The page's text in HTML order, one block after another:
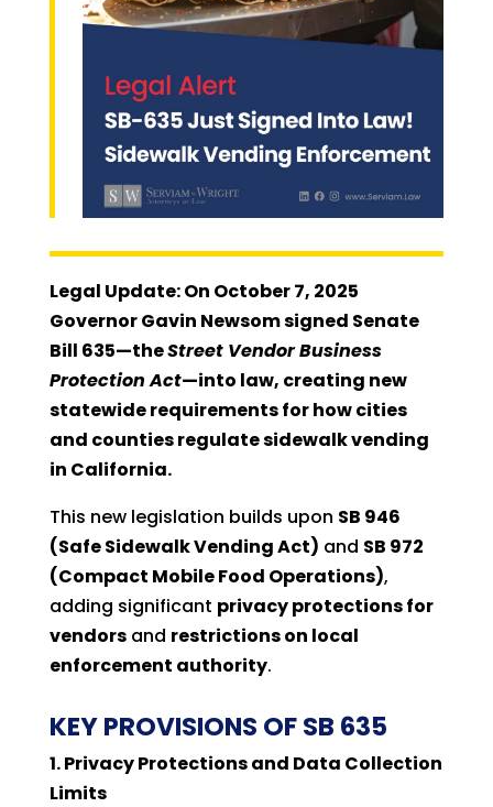
Legal Update: On October 7, 2025
Governor Gavin Newsom signed Senate
Bill 635—theStreet Vendor Business
Protection Act—into law, creating new
statewide requirements for how cities
and counties regulate sidewalk vending
in California.
This new legislation builds upon SB 946
(Safe Sidewalk Vending Act) and SB 972
(Compact Mobile Food Operations),
adding significant privacy protections for
vendorsand restrictions on local
enforcement authority.
KEY PROVISIONS OF SB 635
1. Privacy Protections and Data Collection
Limits